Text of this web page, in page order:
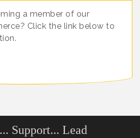
a member of our
Click the link below to
Support... Lead